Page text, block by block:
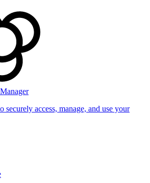
access, manage, and use your